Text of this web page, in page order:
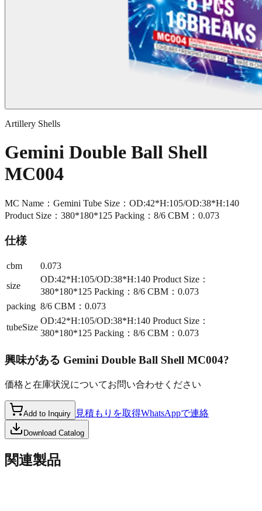
Artillery Shells
Gemini Double Ball Shell
MC004
MC Name：Gemini Tube Size：OD:42*H:105/OD:38*H:140
Product Size：380*180*125 Packing：8/6 CBM：0.073
仕様
cbm
0.073
size
OD:42*H:105/OD:38*H:140 Product Size：
380*180*125 Packing：8/6 CBM：0.073
packing 8/6 CBM：0.073
tubeSize
OD:42*H:105/OD:38*H:140 Product Size：
380*180*125 Packing：8/6 CBM：0.073
興味がある Gemini Double Ball Shell MC004?
価格と在庫状況についてお問い合わせください
Add to Inquiry 見積もりを取得WhatsAppで連絡
Download Catalog
関連製品